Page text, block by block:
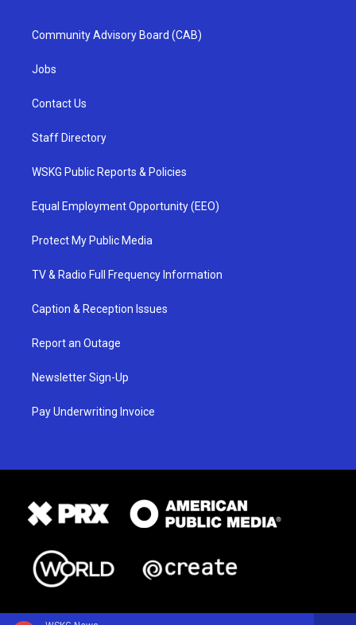
Community Advisory Board (CAB)
Jobs
Contact Us
Staff Directory
WSKG Public Reports & Policies
Equal Employment Opportunity (EEO)
Protect My Public Media
TV & Radio Full Frequency Information
Caption & Reception Issues
Report an Outage
Newsletter Sign-Up
Pay Underwriting Invoice